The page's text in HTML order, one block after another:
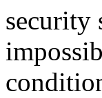
security